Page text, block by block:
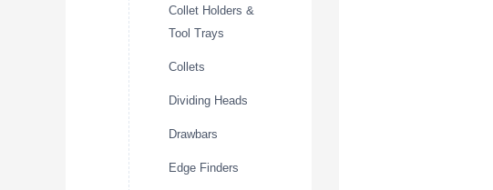
Collet Holders &
Tool Trays
Collets
Dividing Heads
Drawbars
Edge Finders